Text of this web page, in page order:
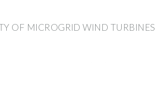
OF MICROGRID WIND TURBINES